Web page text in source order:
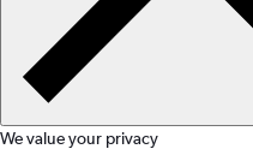
We value your privacy